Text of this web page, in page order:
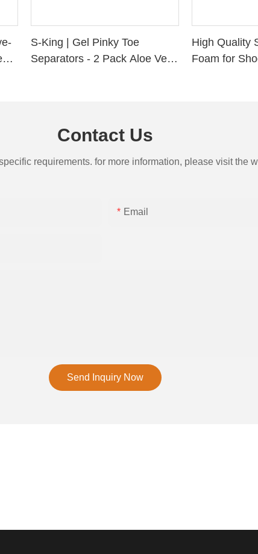
S-King | Gel Pinky Toe
Separators - 2 Pack Aloe Vera
High Quality
Foam for
Contact Us
requirements. for more information, please visit the
Email
Send Inquiry Now